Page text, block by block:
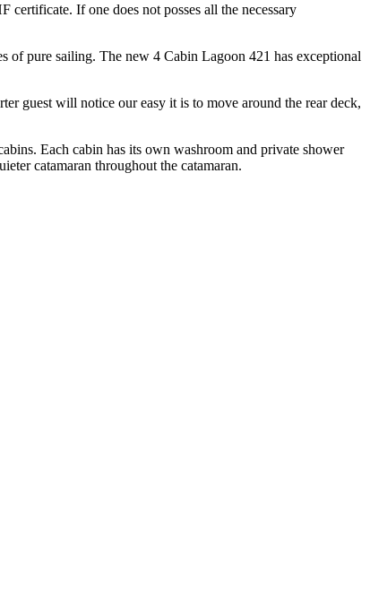
certificate. If one does not posses all the necessary
of pure sailing. The new 4 Cabin Lagoon 421 has exceptional
guest will notice our easy it is to move around the rear deck,
Each cabin has its own washroom and private shower
catamaran throughout the catamaran.